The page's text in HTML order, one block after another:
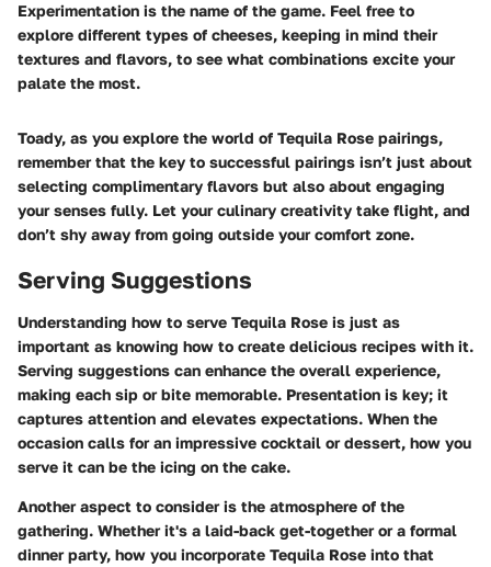
Experimentation is the name of the game. Feel free to
explore different types of cheeses, keeping in mind their
textures and flavors, to see what combinations excite your
palate the most.
Toady, as you explore the world of Tequila Rose pairings,
remember that the key to successful pairings isn’t just about
selecting complimentary flavors but also about engaging
your senses fully. Let your culinary creativity take flight, and
don’t shy away from going outside your comfort zone.
Serving Suggestions
Understanding how to serve Tequila Rose is just as
important as knowing how to create delicious recipes with it.
Serving suggestions can enhance the overall experience,
making each sip or bite memorable. Presentation is key; it
captures attention and elevates expectations. When the
occasion calls for an impressive cocktail or dessert, how you
serve it can be the icing on the cake.
Another aspect to consider is the atmosphere of the
gathering. Whether it's a laid-back get-together or a formal
dinner party, how you incorporate Tequila Rose into that